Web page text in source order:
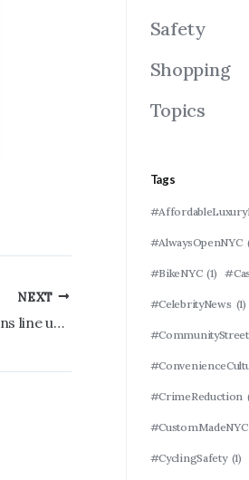
NEXT
Yankees World Series cap revealed as fans line up early for merch drop at the Stadium
Safety
Shopping
Topics
Tags
#AlwaysOpenNYC
#BikeNYC (1)
#CelebrityNews (1)
#CrimeReduction
#CustomMadeNYC
#CyclingSafety (1)